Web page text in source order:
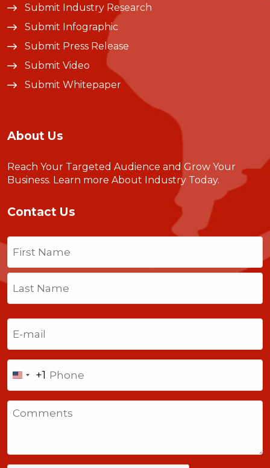
Submit Industry Research
Submit Infographic
Submit Press Release
Submit Video
Submit Whitepaper
About Us
Reach Your Targeted Audience and Grow Your
Business. Learn more About Industry Today.
Contact Us
Name
First
Last
United
States
+1
+1